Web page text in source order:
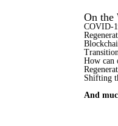
On the
COVID-
How can
Shifting
And